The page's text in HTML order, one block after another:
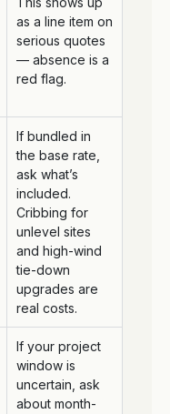
as a line item on
serious quotes
— absence is a
red flag.
If bundled in
the base rate,
ask what’s
included.
Cribbing for
unlevel sites
and high-wind
tie-down
upgrades are
real costs.
If your project
window is
uncertain, ask
about month-